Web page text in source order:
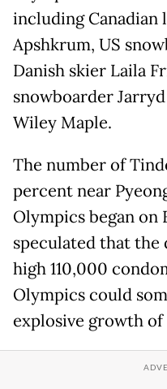
including Canadian
Apshkrum, US
Danish skier Laila
snowboarder
Wiley Maple.
The number of
percent near
Olympics began on
speculated that
high 110,000
Olympics could
explosive growth of